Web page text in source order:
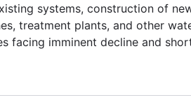
systems, construction of
treatment plants, and other
facing imminent decline and